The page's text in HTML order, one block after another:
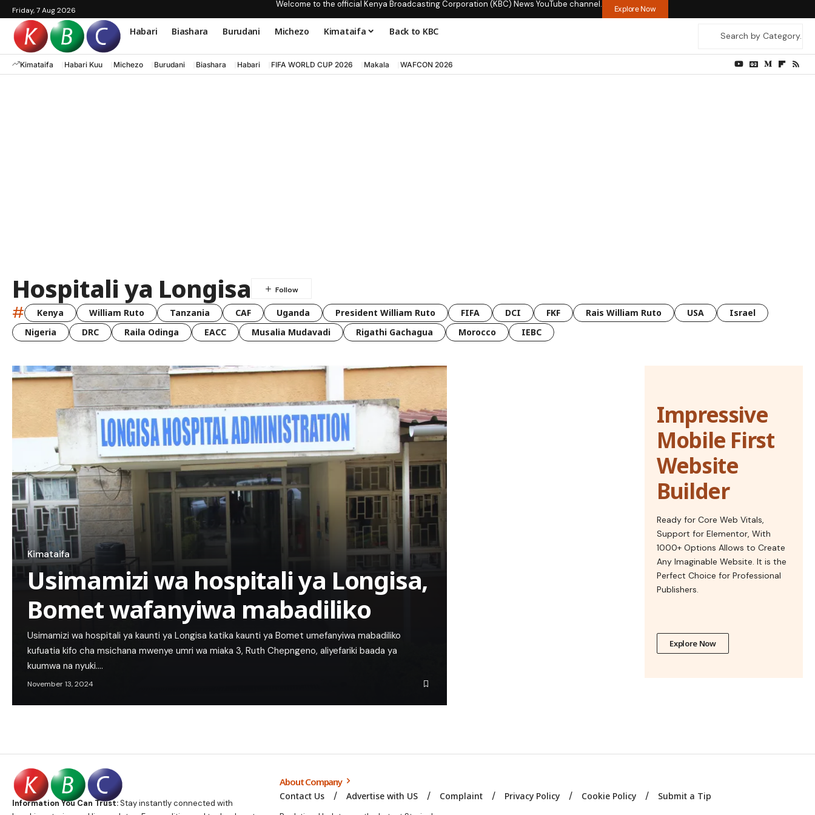
Friday, 7 Aug 2026
Welcome to the official Kenya Broadcasting Corporation (KBC) News YouTube channel. Explore Now
Habari Biashara Burudani Michezo Kimataifa Back to KBC
Kimataifa Habari Kuu Michezo Burudani Biashara Habari FIFA WORLD CUP 2026 Makala WAFCON 2026
Hospitali ya Longisa
# Kenya William Ruto Tanzania CAF Uganda President William Ruto FIFA DCI FKF Rais William Ruto USA
Israel
Nigeria
DRC Raila Odinga EACC Musalia Mudavadi Rigathi Gachagua Morocco IEBC
Kimataifa
Usimamizi wa hospitali ya Longisa,
Bomet wafanyiwa mabadiliko
Usimamizi wa hospitali ya kaunti ya Longisa katika kaunti ya Bomet umefanyiwa mabadiliko
kufuatia kifo cha msichana mwenye umri wa miaka 3, Ruth Chepngeno, aliyefariki baada ya
kuumwa na nyuki.…
November 13, 2024
Impressive
Mobile First
Website
Builder
Ready for Core Web Vitals,
Support for Elementor, With
1000+ Options Allows to Create
Any Imaginable Website. It is the
Perfect Choice for Professional
Publishers.
Explore Now
Information You Can Trust:Stay instantly connected with
About Company
Contact Us Advertise with US Complaint Privacy Policy Cookie Policy Submit a Tip